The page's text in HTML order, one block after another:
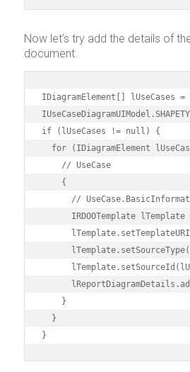
Now let’s try add the details of
document.
IDiagramElement[] lUseCases =
if (lUseCases != null) {
for (IDiagramElement
    // UseCase
    {
//
IRDOOTemplate lTemplate
    }
  }
}